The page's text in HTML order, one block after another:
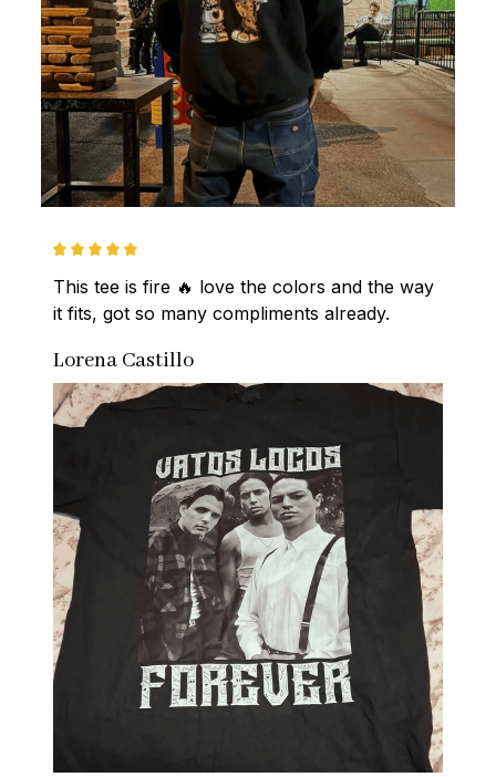
This tee is fire 🔥 love the colors and the way
it fits, got so many compliments already.
Lorena Castillo